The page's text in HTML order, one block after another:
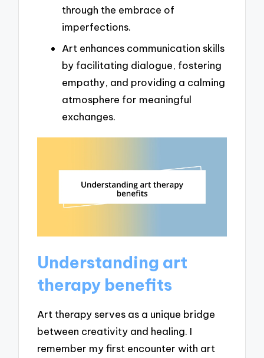
through the embrace of
imperfections.
Art enhances communication skills
by facilitating dialogue, fostering
empathy, and providing a calming
atmosphere for meaningful
exchanges.
Understanding art
therapy benefits
Art therapy serves as a unique bridge
between creativity and healing. I
remember my first encounter with art